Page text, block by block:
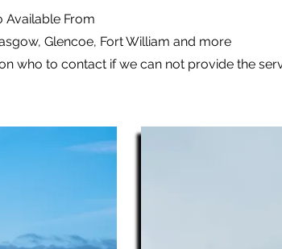
Available From
Glencoe, Fort William and more
who to contact if we can not provide the